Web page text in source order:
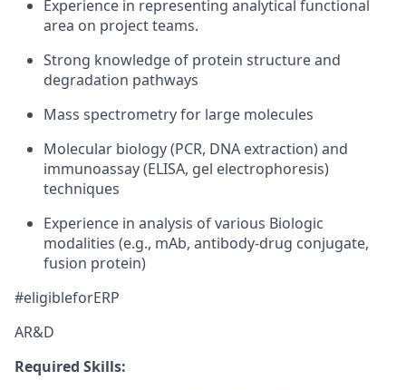
Experience in representing analytical functional
area on project teams.
Strong knowledge of protein structure and
degradation pathways
Mass spectrometry for large molecules
Molecular biology (PCR, DNA extraction) and
immunoassay (ELISA, gel electrophoresis)
techniques
Experience in analysis of various Biologic
modalities (e.g., mAb, antibody-drug conjugate,
fusion protein)
#eligibleforERP
AR&D
Required Skills: